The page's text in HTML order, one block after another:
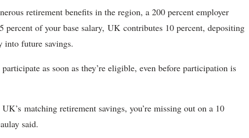
retirement benefits in the region, a 200 percent employer
percent of your base salary, UK contributes 10 percent, depositing
into future savings.
as soon as they’re eligible, even before participation is
matching retirement savings, you’re missing out on a 10
said.